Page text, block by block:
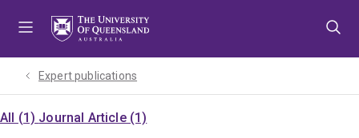
Expert publications
All (1) Journal Article (1)